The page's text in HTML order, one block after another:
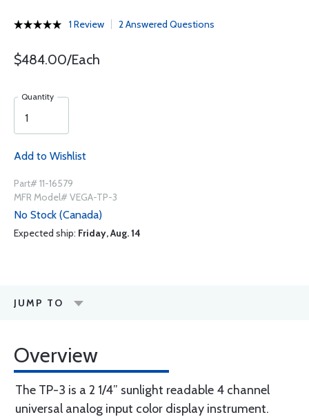
1 Review 2 Answered Questions
$484.00/Each
Quantity
Add to Wishlist
Part# 11-16579
MFR Model# VEGA-TP-3
No Stock (Canada)
Expected ship: Friday, Aug. 14
JUMP TO
Overview
The TP-3 is a 2 1/4” sunlight readable 4 channel
universal analog input color display instrument.